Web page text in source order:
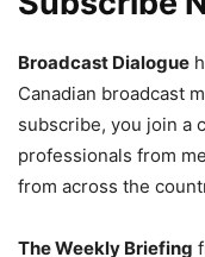
Broadcast Dialogue
Canadian broadcast
subscribe, you join a
professionals from
from across the
The Weekly Briefing